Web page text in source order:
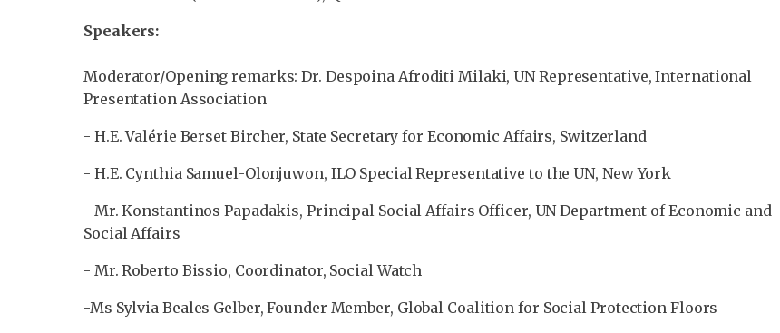
Speakers:
Moderator/Opening remarks: Dr. Despoina Afroditi Milaki, UN Representative, International
Presentation Association
- H.E. Valérie Berset Bircher, State Secretary for Economic Affairs, Switzerland
- H.E. Cynthia Samuel-Olonjuwon, ILO Special Representative to the UN, New York
- Mr. Konstantinos Papadakis, Principal Social Affairs Officer, UN Department of Economic and
Social Affairs
- Mr. Roberto Bissio, Coordinator, Social Watch
-Ms Sylvia Beales Gelber, Founder Member, Global Coalition for Social Protection Floors